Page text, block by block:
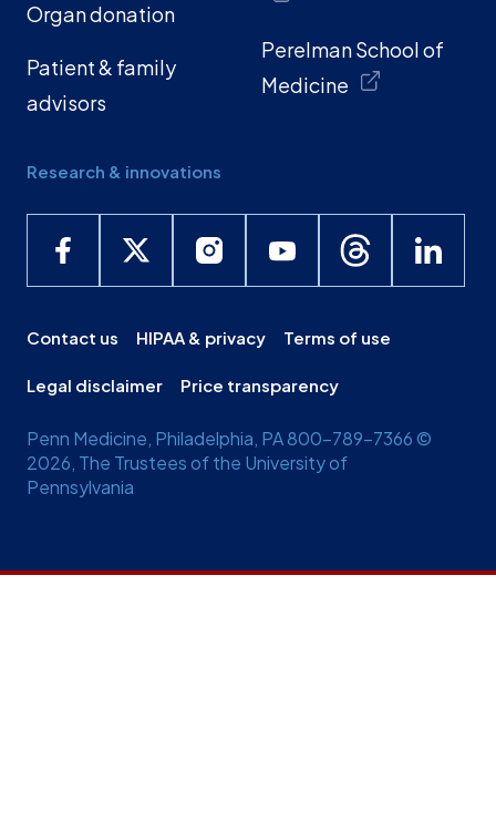
Organ donation
Patient & family
advisors
Research & innovations
Perelman School of
Medicine
Contact us HIPAA & privacy Terms of use
Legal disclaimer Price transparency
Penn Medicine, Philadelphia, PA 800-789-7366 ©
2026, The Trustees of the University of
Pennsylvania